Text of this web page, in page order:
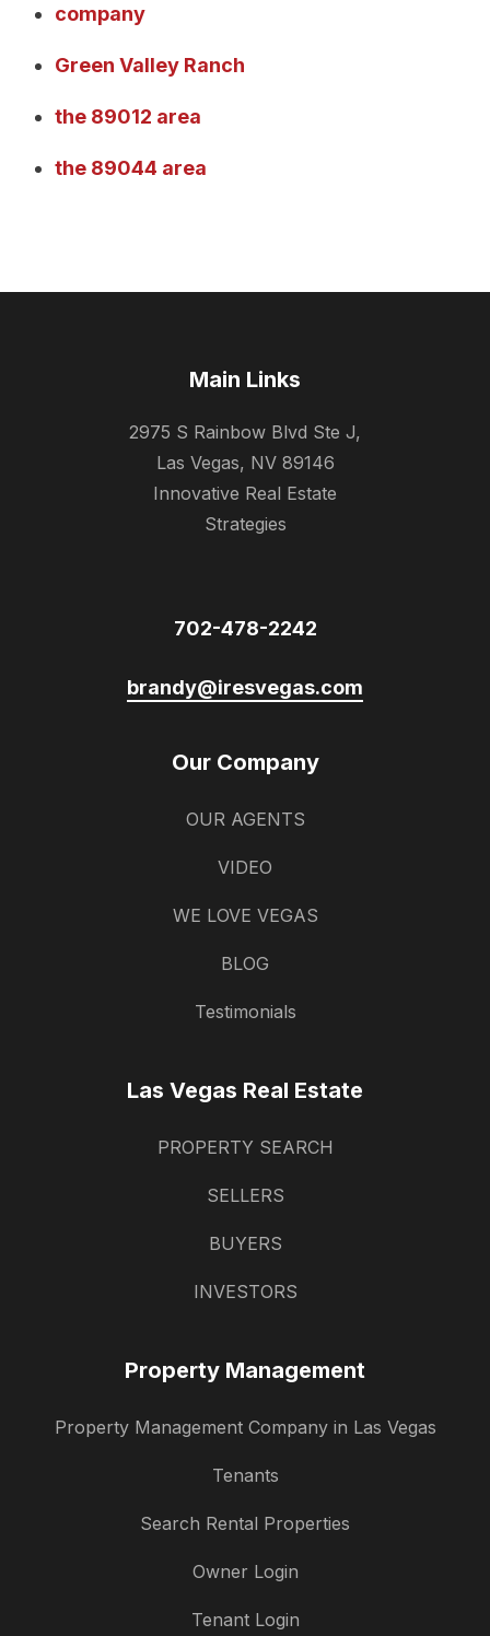
company
Green Valley Ranch
the 89012 area
the 89044 area
Main Links
2975 S Rainbow Blvd Ste J,
Las Vegas, NV 89146
Innovative Real Estate
Strategies
702-478-2242
brandy@iresvegas.com
Our Company
OUR AGENTS
VIDEO
WE LOVE VEGAS
BLOG
Testimonials
Las Vegas Real Estate
PROPERTY SEARCH
SELLERS
BUYERS
INVESTORS
Property Management
Property Management Company in Las Vegas
Tenants
Search Rental Properties
Owner Login
Tenant Login